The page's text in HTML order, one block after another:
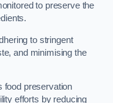
to preserve the
to stringent
and minimising the
food preservation
efforts by reducing